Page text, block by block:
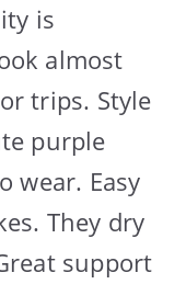
is
almost
trips. Style
purple
wear. Easy
They dry
support